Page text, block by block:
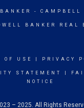
- CAMPBELL
BANKER REAL
OF USE PRIVACY
STATEMENT
NOTICE
– 2025. All Rights